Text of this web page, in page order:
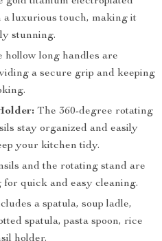
luxurious touch, making it
stunning.
hollow long handles are
a secure grip and keeping
The 360-degree rotating
stay organized and easily
your kitchen tidy.
and the rotating stand are
quick and easy cleaning.
a spatula, soup ladle,
spatula, pasta spoon, rice